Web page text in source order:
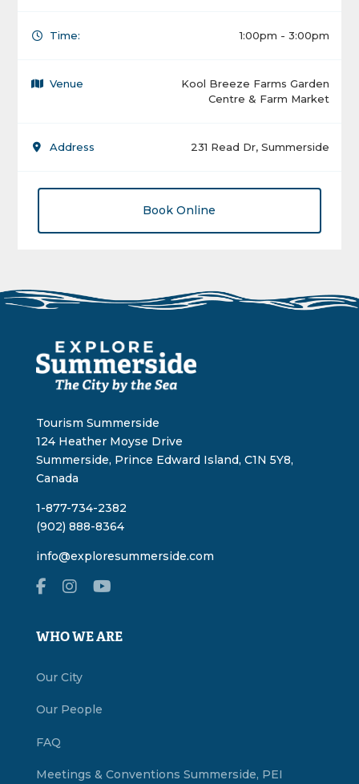
Time: 1:00pm - 3:00pm
Venue
Kool Breeze Farms Garden
Centre & Farm Market
Address 231 Read Dr, Summerside
Book Online
Tourism Summerside
124 Heather Moyse Drive
Summerside, Prince Edward Island, C1N 5Y8,
Canada
1-877-734-2382
(902) 888-8364
info@exploresummerside.com
WHO WE ARE
Our City
Our People
FAQ
Meetings & Conventions Summerside, PEI